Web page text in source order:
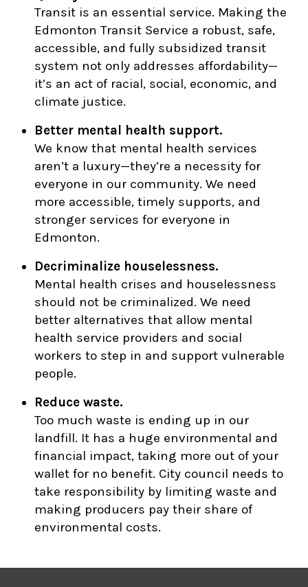
Transit is an essential service. Making the
Edmonton Transit Service a robust, safe,
accessible, and fully subsidized transit
system not only addresses affordability—
it’s an act of racial, social, economic, and
climate justice.
Better mental health support.
We know that mental health services
aren’t a luxury—they’re a necessity for
everyone in our community. We need
more accessible, timely supports, and
stronger services for everyone in
Edmonton.
Decriminalize houselessness.
Mental health crises and houselessness
should not be criminalized. We need
better alternatives that allow mental
health service providers and social
workers to step in and support vulnerable
people.
Reduce waste.
Too much waste is ending up in our
landfill. It has a huge environmental and
financial impact, taking more out of your
wallet for no benefit. City council needs to
take responsibility by limiting waste and
making producers pay their share of
environmental costs.